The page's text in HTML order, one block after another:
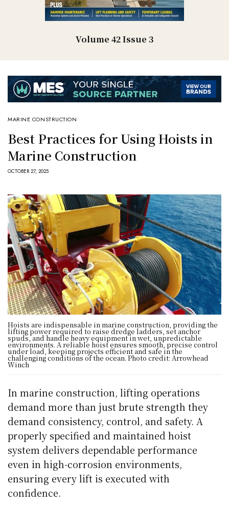
Volume 42 Issue 3
MARINE CONSTRUCTION
Best Practices for Using Hoists in
Marine Construction
OCTOBER 27, 2025
Hoists are indispensable in marine construction, providing the
lifting power required to raise dredge ladders, set anchor
spuds, and handle heavy equipment in wet, unpredictable
environments. A reliable hoist ensures smooth, precise control
under load, keeping projects efficient and safe in the
challenging conditions of the ocean. Photo credit: Arrowhead
Winch
In marine construction, lifting operations
demand more than just brute strength they
demand consistency, control, and safety. A
properly specified and maintained hoist
system delivers dependable performance
even in high-corrosion environments,
ensuring every lift is executed with
confidence.